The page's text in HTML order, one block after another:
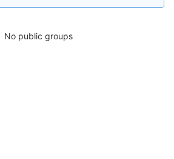
No public groups